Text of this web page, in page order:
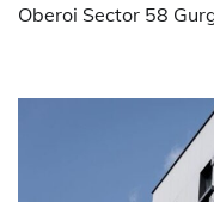
Oberoi Sector 58